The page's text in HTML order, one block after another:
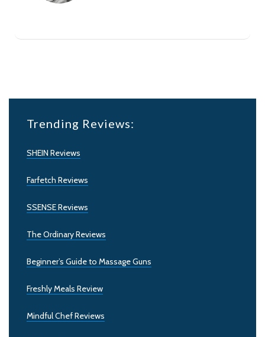
Trending Reviews:
SHEIN Reviews
Farfetch Reviews
SSENSE Reviews
The Ordinary Reviews
Beginner’s Guide to Massage Guns
Freshly Meals Review
Mindful Chef Reviews